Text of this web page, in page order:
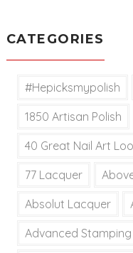
CATEGORIES
#hepicksmypolish
1850 Artisan Polish
40 Great Nail Art
77 Lacquer
Absolut Lacquer
Advanced Stamping